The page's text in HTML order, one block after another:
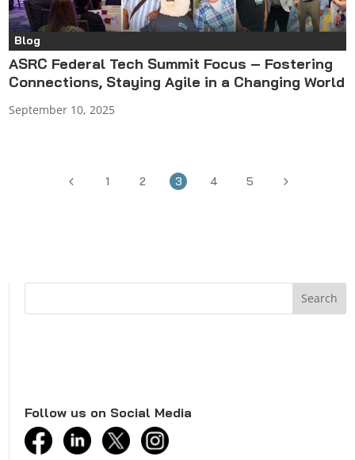
Blog
ASRC Federal Tech Summit Focus – Fostering
Connections, Staying Agile in a Changing World
September 10, 2025
4 1 2 3 4 5 5
Follow us on Social Media
facebooklinkedintwitter